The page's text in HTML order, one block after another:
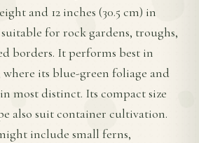
and 12 inches (30.5 cm) in
for rock gardens, troughs,
borders. It performs best in
its blue-green foliage and
most distinct. Its compact size
also suit container cultivation.
include small ferns,